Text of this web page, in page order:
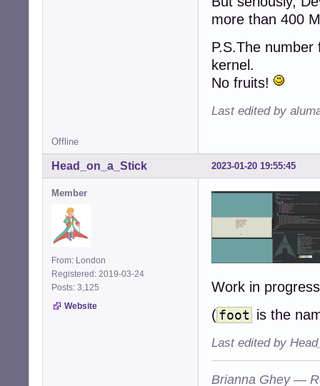
more than 400
P.S.The
kernel.
No fruits!
Last edited by
Offline
2023-01-20 19:55:45
Head_on_a_Stick
Member
From: London
Registered: 2019-03-24
Posts: 3,125
Website
Work in
(foot is the
Last edited by
Brianna Ghey —